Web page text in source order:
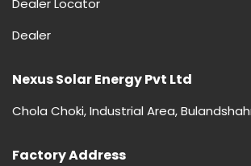
Dealer Locator
Dealer
Nexus Solar Energy Pvt Ltd
Chola Choki, Industrial Area,
Factory Address